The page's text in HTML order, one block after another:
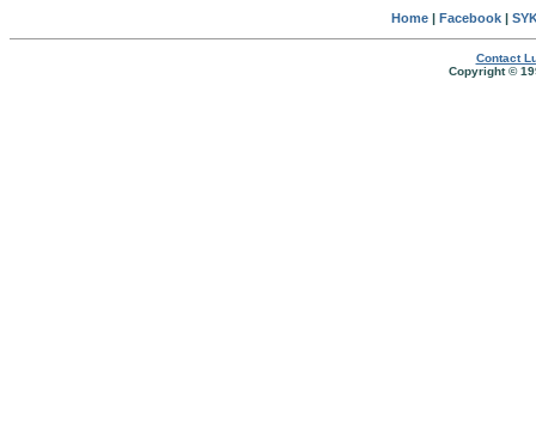
Home| Facebook|
Contact
Copyright ©